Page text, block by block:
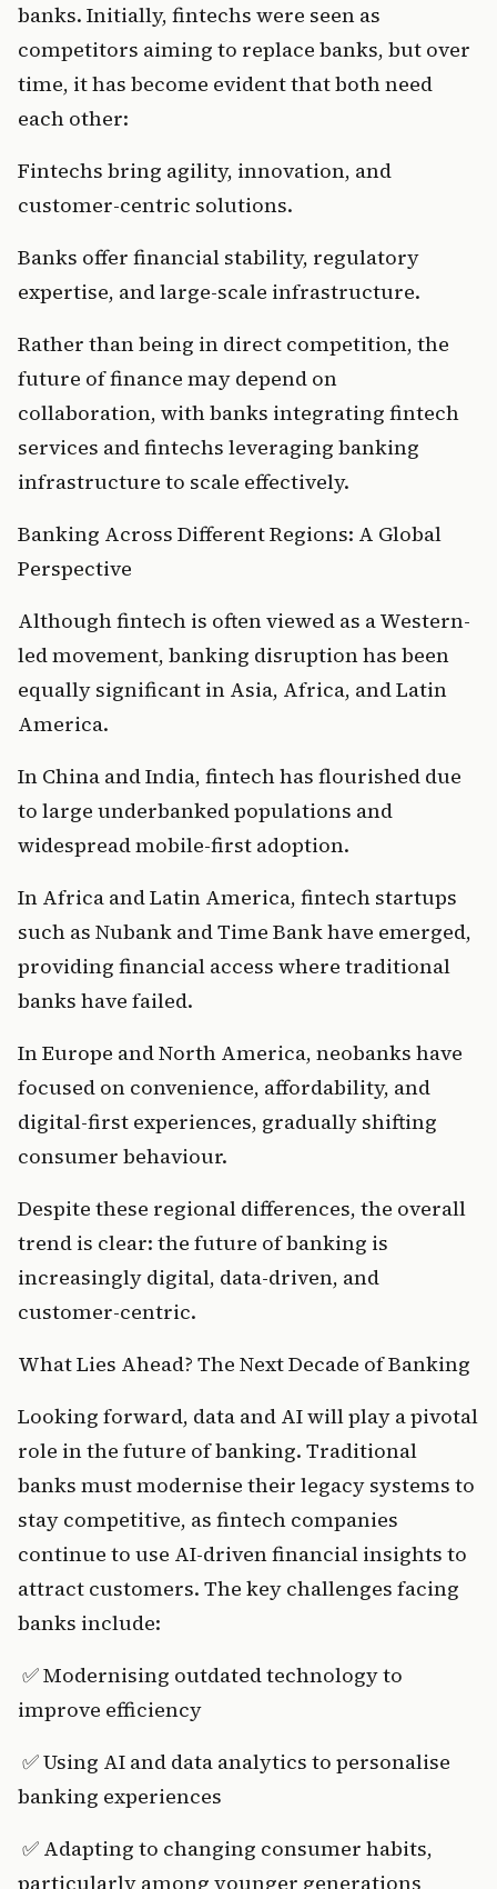
banks. Initially, fintechs were seen as
competitors aiming to replace banks, but over
time, it has become evident that both need
each other:
Fintechs bring agility, innovation, and
customer-centric solutions.
Banks offer financial stability, regulatory
expertise, and large-scale infrastructure.
Rather than being in direct competition, the
future of finance may depend on
collaboration, with banks integrating fintech
services and fintechs leveraging banking
infrastructure to scale effectively.
Banking Across Different Regions: A Global
Perspective
Although fintech is often viewed as a Western-
led movement, banking disruption has been
equally significant in Asia, Africa, and Latin
America.
In China and India, fintech has flourished due
to large underbanked populations and
widespread mobile-first adoption.
In Africa and Latin America, fintech startups
such as Nubank and Time Bank have emerged,
providing financial access where traditional
banks have failed.
In Europe and North America, neobanks have
focused on convenience, affordability, and
digital-first experiences, gradually shifting
consumer behaviour.
Despite these regional differences, the overall
trend is clear: the future of banking is
increasingly digital, data-driven, and
customer-centric.
What Lies Ahead? The Next Decade of Banking
Looking forward, data and AI will play a pivotal
role in the future of banking. Traditional
banks must modernise their legacy systems to
stay competitive, as fintech companies
continue to use AI-driven financial insights to
attract customers. The key challenges facing
banks include:
improve efficiency
banking experiences
particularly among younger generations